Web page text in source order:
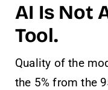
AI Is Not
Tool.
Quality of the
the 5% from the